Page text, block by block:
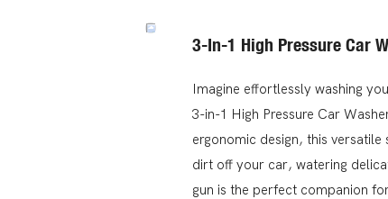
3-In-1 High Pressure Car
Imagine effortlessly washing
3-in-1 High Pressure Car
ergonomic design, this
dirt off your car, watering
gun is the perfect companion